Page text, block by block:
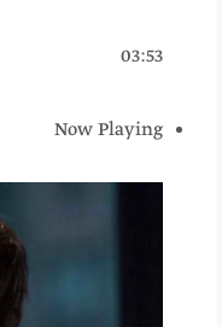
03:53
Now Playing